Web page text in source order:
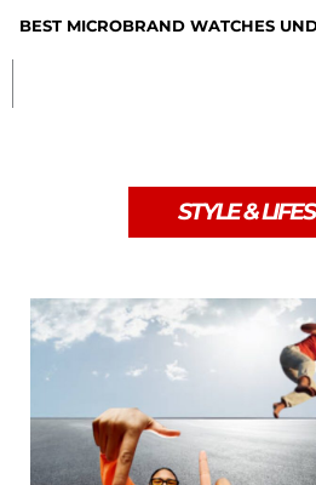
BEST MICROBRAND WATCHES
STYLE &